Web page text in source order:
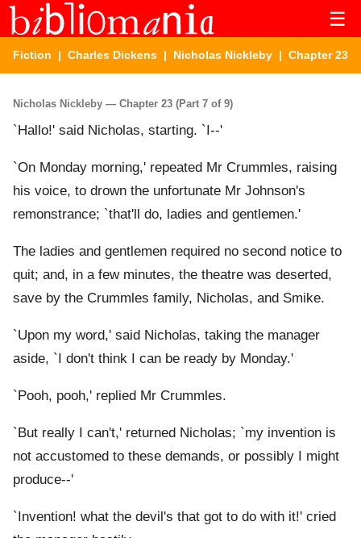
☰
Fiction | Charles Dickens | Nicholas Nickleby | Chapter 23
Nicholas Nickleby — Chapter 23 (Part 7 of 9)
`Hallo!' said Nicholas, starting. `I--'
`On Monday morning,' repeated Mr Crummles, raising
his voice, to drown the unfortunate Mr Johnson's
remonstrance; `that'll do, ladies and gentlemen.'
The ladies and gentlemen required no second notice to
quit; and, in a few minutes, the theatre was deserted,
save by the Crummles family, Nicholas, and Smike.
`Upon my word,' said Nicholas, taking the manager
aside, `I don't think I can be ready by Monday.'
`Pooh, pooh,' replied Mr Crummles.
`But really I can't,' returned Nicholas; `my invention is
not accustomed to these demands, or possibly I might
produce--'
`Invention! what the devil's that got to do with it!' cried